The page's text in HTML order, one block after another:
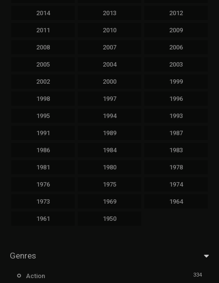
2014 2013 2012
2011 2010 2009
2008 2007 2006
2005 2004 2003
2002 2000 1999
1998 1997 1996
1995 1994 1993
1991 1989 1987
1986 1984 1983
1981 1980 1978
1976 1975 1974
1973 1969 1964
1961 1950
Genres
Action 334